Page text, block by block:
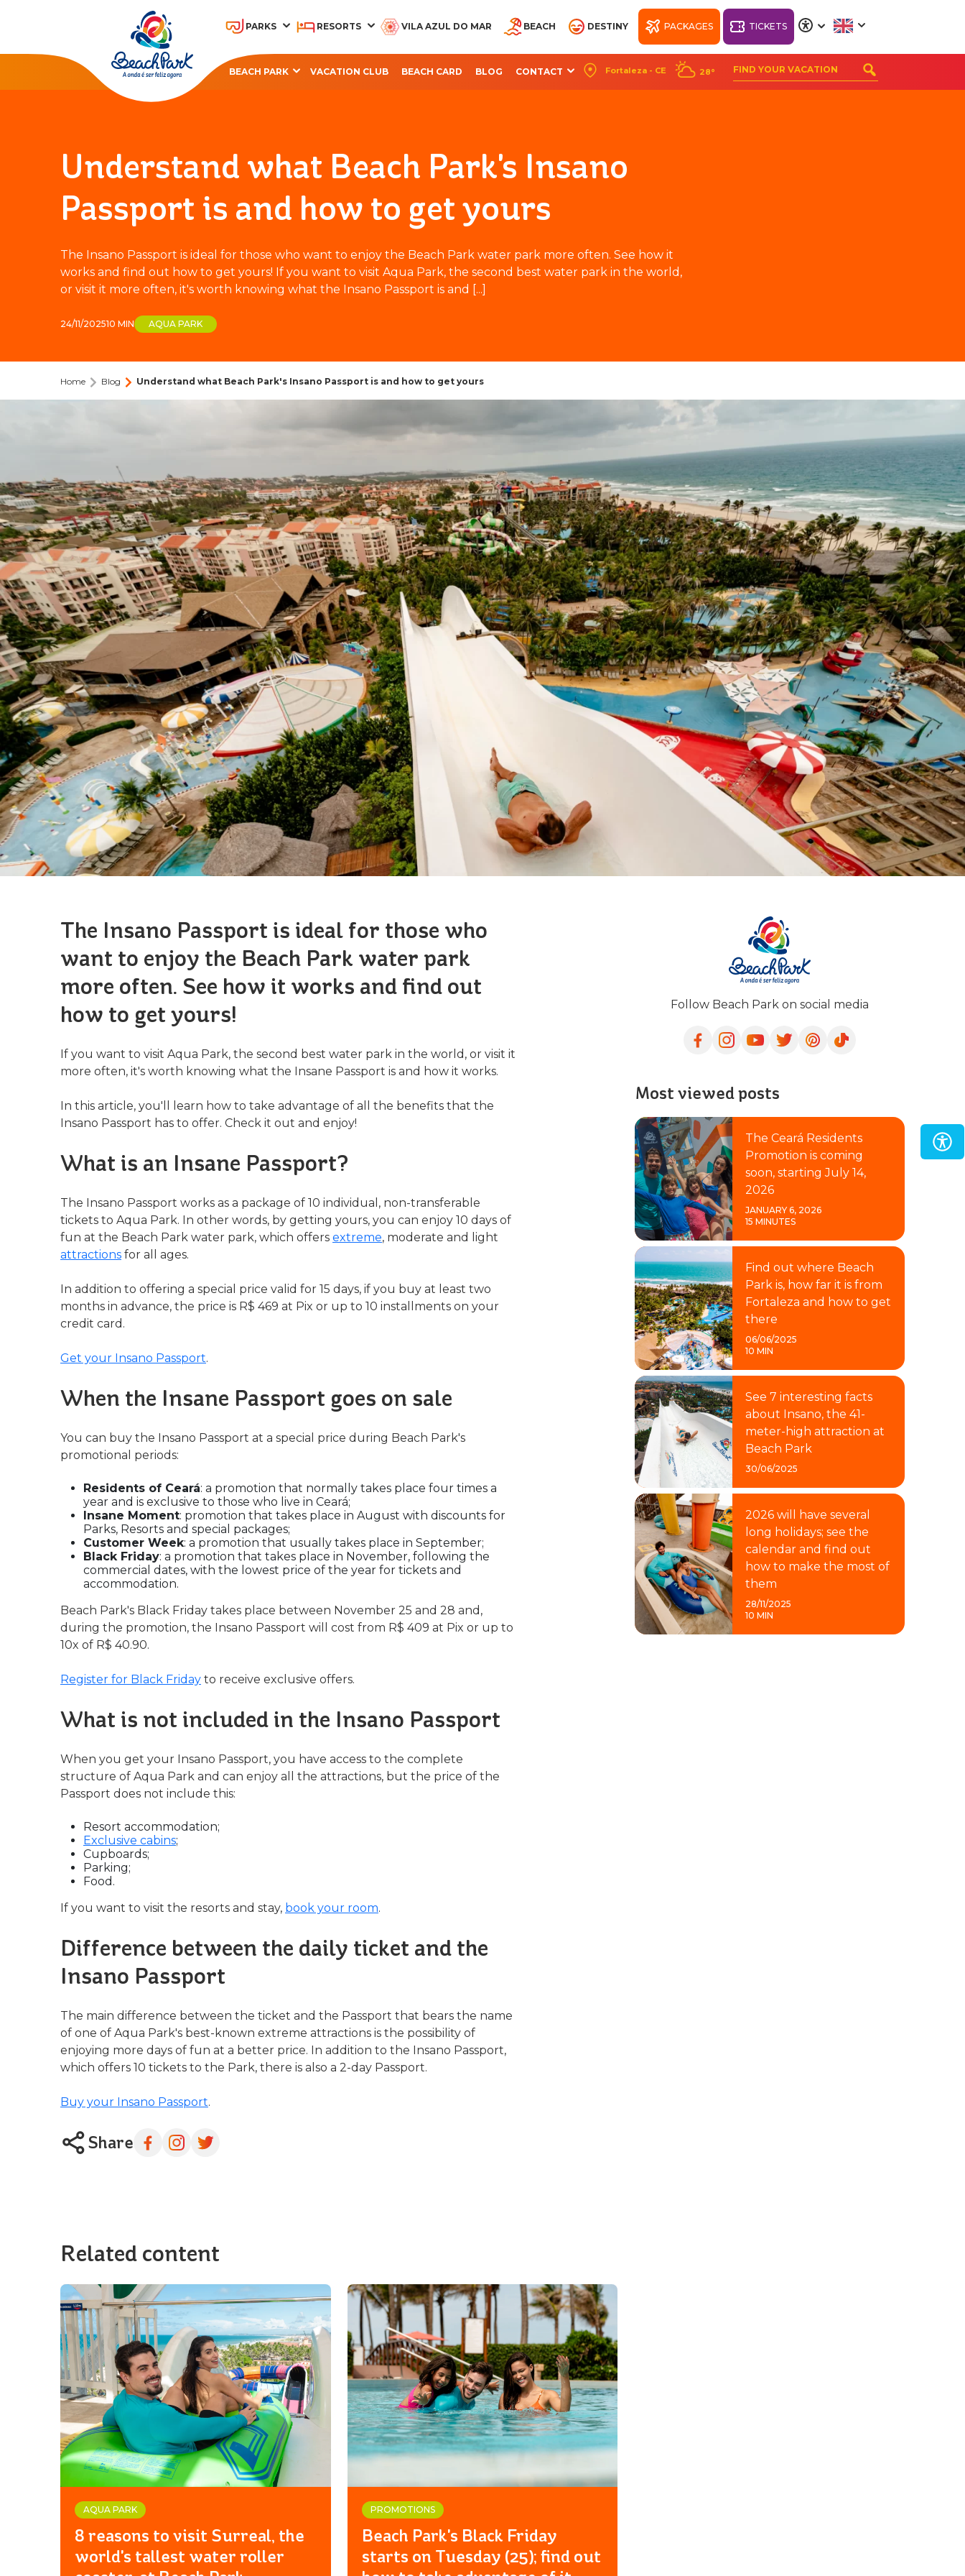
PARKS RESORTS VILA AZUL DO MAR BEACH DESTINY PACKAGES TICKETS
BEACH PARK VACATION CLUB BEACH CARD BLOG CONTACT Fortaleza - CE 28°
Understand what Beach Park's Insano
Passport is and how to get yours
The Insano Passport is ideal for those who want to enjoy the Beach Park water park more often. See how it
works and find out how to get yours! If you want to visit Aqua Park, the second best water park in the world,
or visit it more often, it's worth knowing what the Insano Passport is and [...]
24/11/202510 MIN AQUA PARK
Home Blog Understand what Beach Park's Insano Passport is and how to get yours
The Insano Passport is ideal for those who
want to enjoy the Beach Park water park
more often. See how it works and find out
how to get yours!
If you want to visit Aqua Park, the second best water park in the world, or visit it
more often, it's worth knowing what the Insane Passport is and how it works.
In this article, you'll learn how to take advantage of all the benefits that the
Insano Passport has to offer. Check it out and enjoy!
What is an Insane Passport?
The Insano Passport works as a package of 10 individual, non-transferable
tickets to Aqua Park. In other words, by getting yours, you can enjoy 10 days of
fun at the Beach Park water park, which offers extreme, moderate and light
attractions for all ages.
In addition to offering a special price valid for 15 days, if you buy at least two
months in advance, the price is R$ 469 at Pix or up to 10 installments on your
credit card.
Get your Insano Passport.
When the Insane Passport goes on sale
You can buy the Insano Passport at a special price during Beach Park's
promotional periods:
Residents of Ceará: a promotion that normally takes place four times a
year and is exclusive to those who live in Ceará;
Insane Moment: promotion that takes place in August with discounts for
Parks, Resorts and special packages;
Customer Week: a promotion that usually takes place in September;
Black Friday: a promotion that takes place in November, following the
commercial dates, with the lowest price of the year for tickets and
accommodation.
Beach Park's Black Friday takes place between November 25 and 28 and,
during the promotion, the Insano Passport will cost from R$ 409 at Pix or up to
10x of R$ 40.90.
Register for Black Friday to receive exclusive offers.
What is not included in the Insano Passport
When you get your Insano Passport, you have access to the complete
structure of Aqua Park and can enjoy all the attractions, but the price of the
Passport does not include this:
Resort accommodation;
Exclusive cabins;
Cupboards;
Parking;
Food.
If you want to visit the resorts and stay, book your room.
Difference between the daily ticket and the
Insano Passport
The main difference between the ticket and the Passport that bears the name
of one of Aqua Park's best-known extreme attractions is the possibility of
enjoying more days of fun at a better price. In addition to the Insano Passport,
which offers 10 tickets to the Park, there is also a 2-day Passport.
Buy your Insano Passport.
Share
Follow Beach Park on social media
Most viewed posts
The Ceará Residents
Promotion is coming
soon, starting July 14,
2026
JANUARY 6, 2026
15 MINUTES
Find out where Beach
Park is, how far it is from
Fortaleza and how to get
there
06/06/2025
10 MIN
See 7 interesting facts
about Insano, the 41-
meter-high attraction at
Beach Park
30/06/2025
2026 will have several
long holidays; see the
calendar and find out
how to make the most of
them
28/11/2025
10 MIN
Related content
AQUA PARK
8 reasons to visit Surreal, the
world's tallest water roller
PROMOTIONS
Beach Park's Black Friday
starts on Tuesday (25); find out